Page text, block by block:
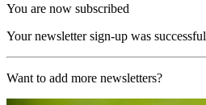
You are now subscribed
Your newsletter sign-up was successful
Want to add more newsletters?